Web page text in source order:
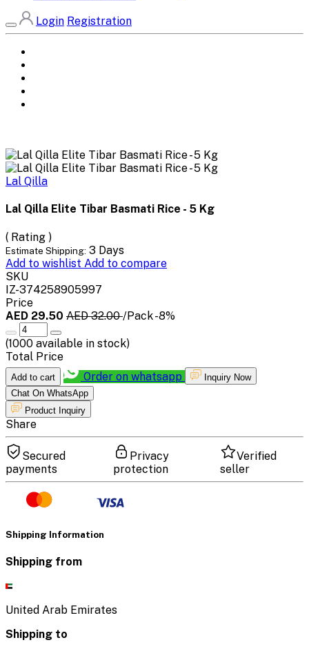
Login Registration
Lal Qilla
Lal Qilla Elite Tibar Basmati Rice - 5 Kg
( Rating )
Estimate Shipping: 3 Days
Add to wishlist Add to compare
SKU
IZ-374258905997
Price
AED 29.50 AED 32.00/Pack-8%
(1000 available in stock)
Total Price
Add to cart Order on whatsapp
Inquiry Now
Chat On WhatsApp
Product Inquiry
Share
Secured
payments
Privacy
protection
Verified
seller
Shipping Information
Shipping from
United Arab Emirates
Shipping to